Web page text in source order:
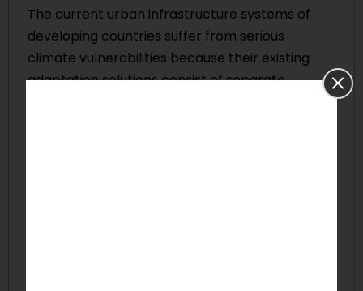
The current urban infrastructure systems of
developing countries suffer from serious
climate vulnerabilities because their existing
adaptation solutions consist of separate